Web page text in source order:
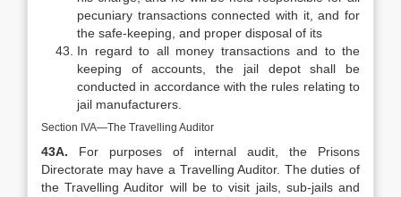
pecuniary transactions connected with it, and for
the safe-keeping, and proper disposal of its
In regard to all money transactions and to the
keeping of accounts, the jail depot shall be
conducted in accordance with the rules relating to
jail manufacturers.
Section IVA—The Travelling Auditor
43A. For purposes of internal audit, the Prisons
Directorate may have a Travelling Auditor. The duties of
the Travelling Auditor will be to visit jails, sub-jails and